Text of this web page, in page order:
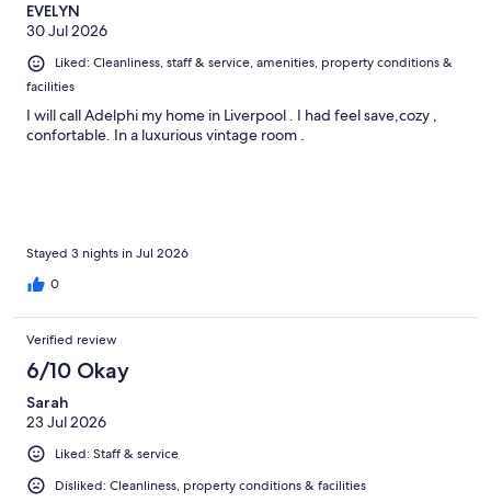
EVELYN
30 Jul 2026
Liked: Cleanliness, staff & service, amenities, property conditions &
facilities
I will call Adelphi my home in Liverpool . I had feel save,cozy ,
confortable. In a luxurious vintage room .
Stayed 3 nights in Jul 2026
0
Verified review
6/10 Okay
Sarah
23 Jul 2026
Liked: Staff & service
Disliked: Cleanliness, property conditions & facilities